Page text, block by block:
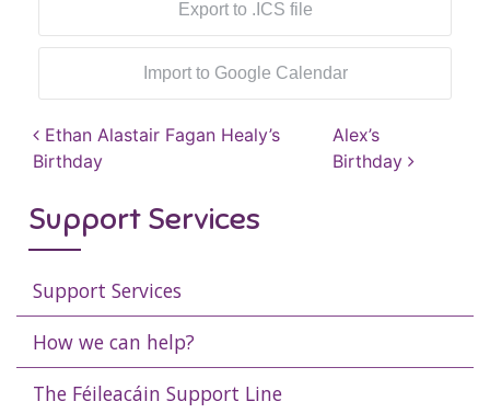
Export to .ICS file
Import to Google Calendar
Post navigation
Ethan Alastair Fagan Healy’s
Birthday
Alex’s
Birthday
Support Services
Support Services
How we can help?
The Féileacáin Support Line